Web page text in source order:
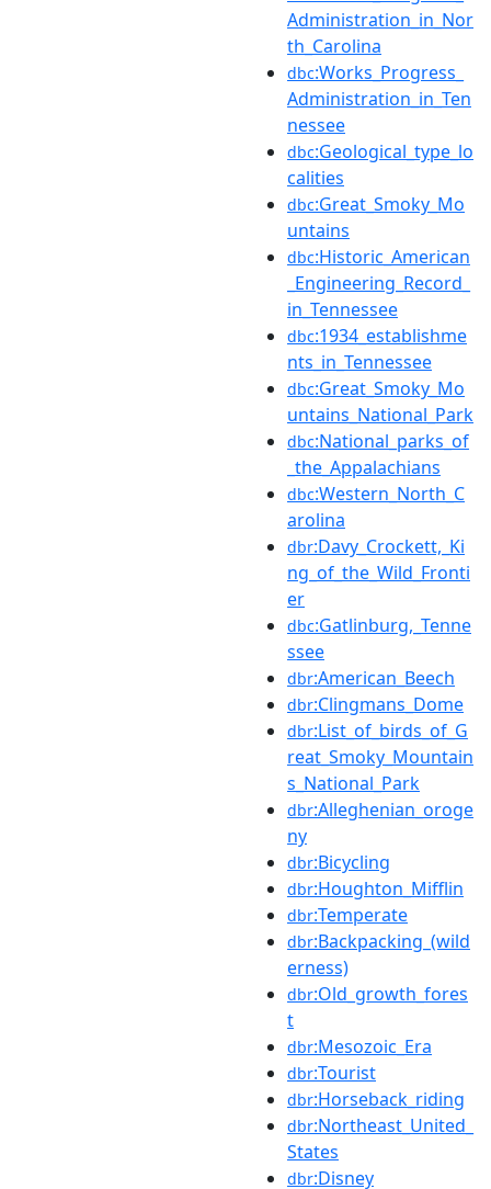
Administration_in_Nor
th_Carolina
dbc:Works_Progress_
Administration_in_Ten
nessee
dbc:Geological_type_lo
calities
dbc:Great_Smoky_Mo
untains
dbc:Historic_American
_Engineering_Record_
in_Tennessee
dbc:1934_establishme
nts_in_Tennessee
dbc:Great_Smoky_Mo
untains_National_Park
dbc:National_parks_of
_the_Appalachians
dbc:Western_North_C
arolina
dbr:Davy_Crockett,_Ki
ng_of_the_Wild_Fronti
er
dbc:Gatlinburg,_Tenne
ssee
dbr:American_Beech
dbr:Clingmans_Dome
dbr:List_of_birds_of_G
reat_Smoky_Mountain
s_National_Park
dbr:Alleghenian_oroge
ny
dbr:Bicycling
dbr:Houghton_Mifflin
dbr:Temperate
dbr:Backpacking_(wild
erness)
dbr:Old_growth_fores
t
dbr:Mesozoic_Era
dbr:Tourist
dbr:Horseback_riding
dbr:Northeast_United_
States
dbr:Disney